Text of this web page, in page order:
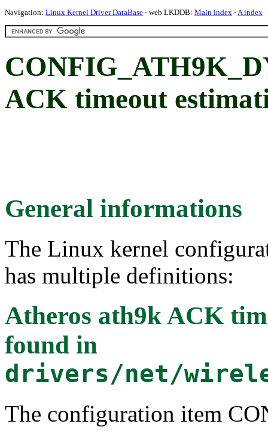
Navigation: Linux Kernel Driver DataBase - web LKDDB: Main index -A index
ACK timeout
General informations
The Linux kernel
has multiple definitions:
Atheros ath9k ACK
found in
drivers/net/
The configuration item